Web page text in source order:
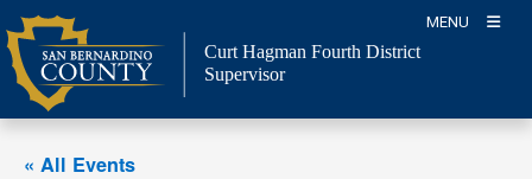
Skip
to
content
MENU
Curt Hagman Fourth District
Supervisor
« All Events